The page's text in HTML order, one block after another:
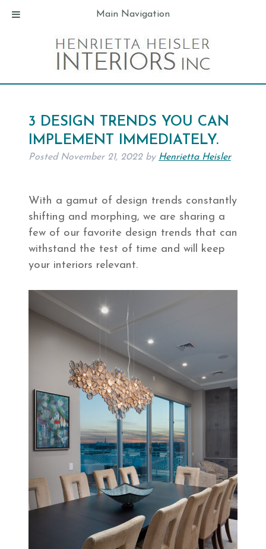
3 DESIGN TRENDS YOU CAN
IMPLEMENT IMMEDIATELY.
Posted November 21, 2022 by Henrietta Heisler
With a gamut of design trends constantly
shifting and morphing, we are sharing a
few of our favorite design trends that can
withstand the test of time and will keep
your interiors relevant.
Main Navigation